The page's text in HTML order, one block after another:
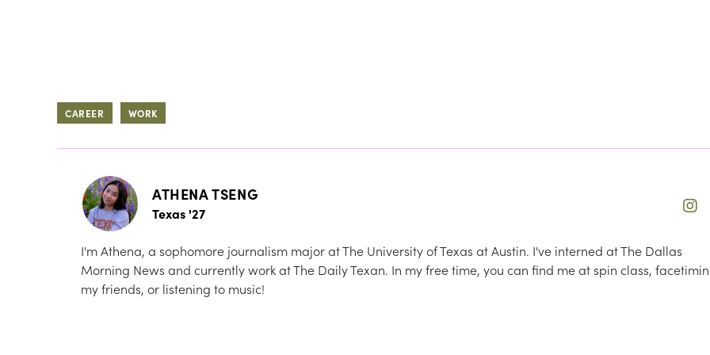
CAREER WORK
ATHENA TSENG
Texas '27
I'm Athena, a sophomore journalism major at The University of Texas at Austin. I've interned at The Dallas
Morning News and currently work at The Daily Texan. In my free time, you can find me at spin class,
my friends, or listening to music!